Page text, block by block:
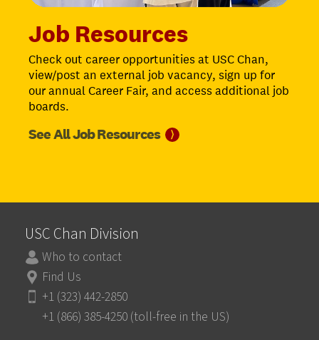
Job Resources
Check out career opportunities at USC Chan,
view/post an external job vacancy, sign up for
our annual Career Fair, and access additional job
boards.
See All JobResources ⟩
USC Chan Division
Who to contact
Find Us
+1 (323) 442-2850
+1 (866) 385-4250 (toll-free in the US)